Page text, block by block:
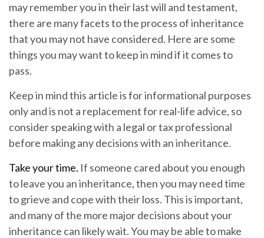
may remember you in their last will and testament,
there are many facets to the process of inheritance
that you may not have considered. Here are some
things you may want to keep in mind if it comes to
pass.
Keep in mind this article is for informational purposes
only and is not a replacement for real-life advice, so
consider speaking with a legal or tax professional
before making any decisions with an inheritance.
Take your time. If someone cared about you enough
to leave you an inheritance, then you may need time
to grieve and cope with their loss. This is important,
and many of the more major decisions about your
inheritance can likely wait. You may be able to make